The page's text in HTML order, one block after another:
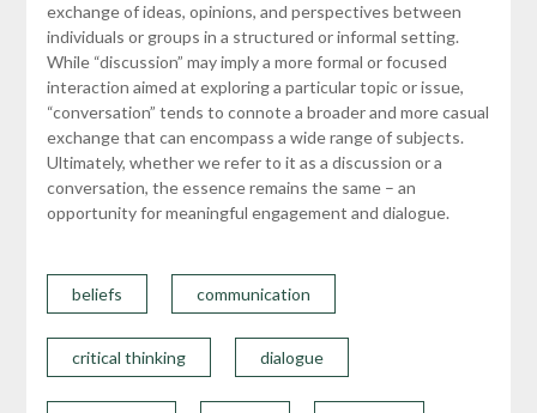
exchange of ideas, opinions, and perspectives between
individuals or groups in a structured or informal setting.
While “discussion” may imply a more formal or focused
interaction aimed at exploring a particular topic or issue,
“conversation” tends to connote a broader and more casual
exchange that can encompass a wide range of subjects.
Ultimately, whether we refer to it as a discussion or a
conversation, the essence remains the same – an
opportunity for meaningful engagement and dialogue.
beliefs communication
critical thinking dialogue